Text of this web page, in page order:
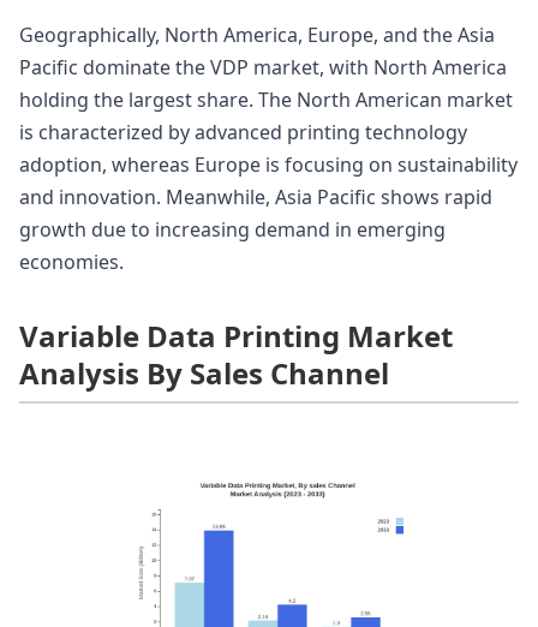
Geographically, North America, Europe, and the Asia
Pacific dominate the VDP market, with North America
holding the largest share. The North American market
is characterized by advanced printing technology
adoption, whereas Europe is focusing on sustainability
and innovation. Meanwhile, Asia Pacific shows rapid
growth due to increasing demand in emerging
economies.
Variable Data Printing Market
Analysis By Sales Channel